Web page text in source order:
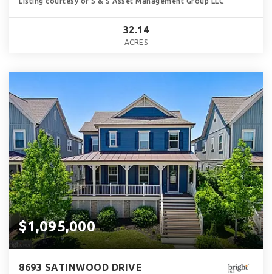
32.14
ACRES
$1,095,000
8693 SATINWOOD DRIVE